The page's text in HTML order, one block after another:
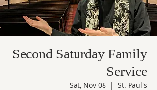
Second Saturday Family
Service
Sat, Nov 08
  |
St. Paul's